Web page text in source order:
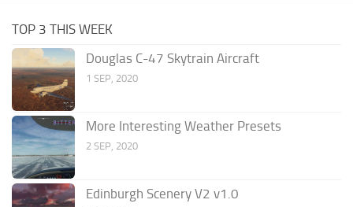
TOP 3 THIS WEEK
Douglas C-47 Skytrain Aircraft
1 SEP, 2020
More Interesting Weather Presets
2 SEP, 2020
Edinburgh Scenery V2 v1.0